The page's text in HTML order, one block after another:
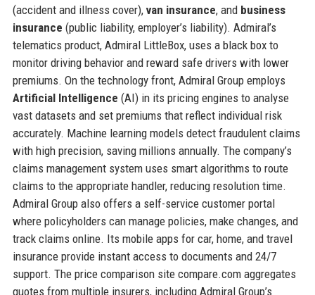
(accident and illness cover), van insurance, and business
insurance (public liability, employer’s liability). Admiral’s
telematics product, Admiral LittleBox, uses a black box to
monitor driving behavior and reward safe drivers with lower
premiums. On the technology front, Admiral Group employs
Artificial Intelligence (AI) in its pricing engines to analyse
vast datasets and set premiums that reflect individual risk
accurately. Machine learning models detect fraudulent claims
with high precision, saving millions annually. The company’s
claims management system uses smart algorithms to route
claims to the appropriate handler, reducing resolution time.
Admiral Group also offers a self-service customer portal
where policyholders can manage policies, make changes, and
track claims online. Its mobile apps for car, home, and travel
insurance provide instant access to documents and 24/7
support. The price comparison site compare.com aggregates
quotes from multiple insurers, including Admiral Group’s